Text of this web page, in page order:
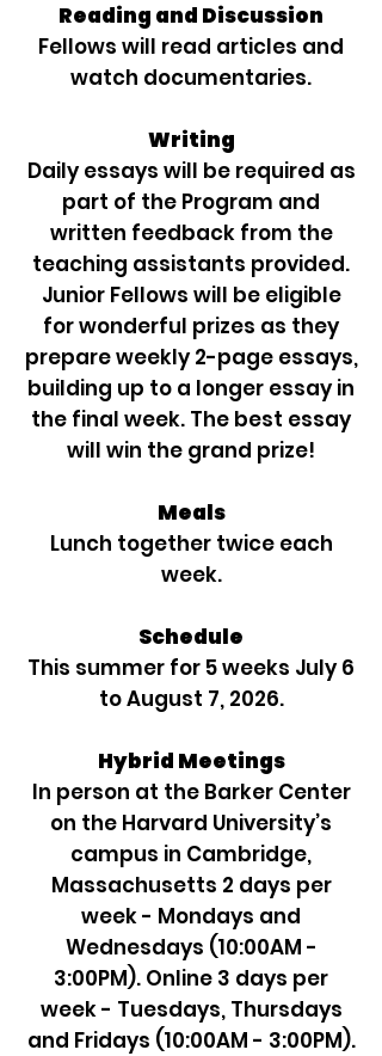
Reading and Discussion
Fellows will read articles and
watch documentaries.
Writing
Daily essays will be required as
part of the Program and
written feedback from the
teaching assistants provided.
Junior Fellows will be eligible
for wonderful prizes as they
prepare weekly 2-page essays,
building up to a longer essay in
the final week. The best essay
will win the grand prize!
Meals
Lunch together twice each
week.
Schedule
This summer for 5 weeks July 6
to August 7, 2026.
Hybrid Meetings
In person at the Barker Center
on the Harvard University’s
campus in Cambridge,
Massachusetts 2 days per
week - Mondays and
Wednesdays (10:00AM -
3:00PM). Online 3 days per
week - Tuesdays, Thursdays
and Fridays (10:00AM - 3:00PM).